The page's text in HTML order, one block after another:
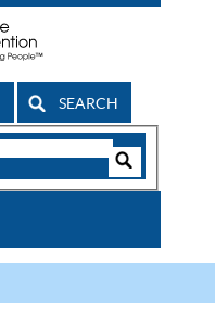
SEARCH